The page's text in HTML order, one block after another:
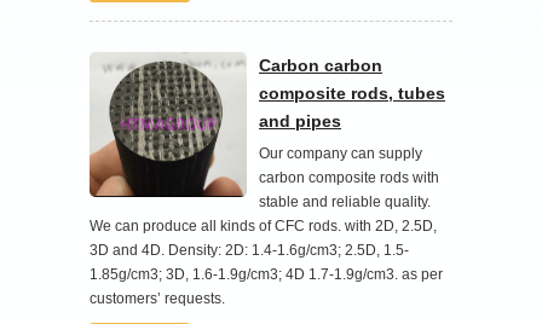
Carbon carbon
composite rods, tubes
and pipes
Our company can supply
carbon composite rods with
stable and reliable quality.
We can produce all kinds of CFC rods. with 2D, 2.5D,
3D and 4D. Density: 2D: 1.4-1.6g/cm3; 2.5D, 1.5-
1.85g/cm3; 3D, 1.6-1.9g/cm3; 4D 1.7-1.9g/cm3. as per
customers’ requests.